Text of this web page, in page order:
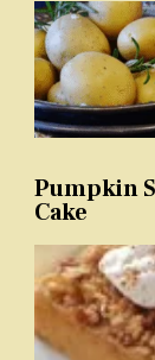
Pumpkin
Cake